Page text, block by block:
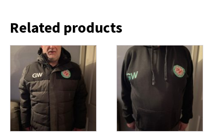
Related products